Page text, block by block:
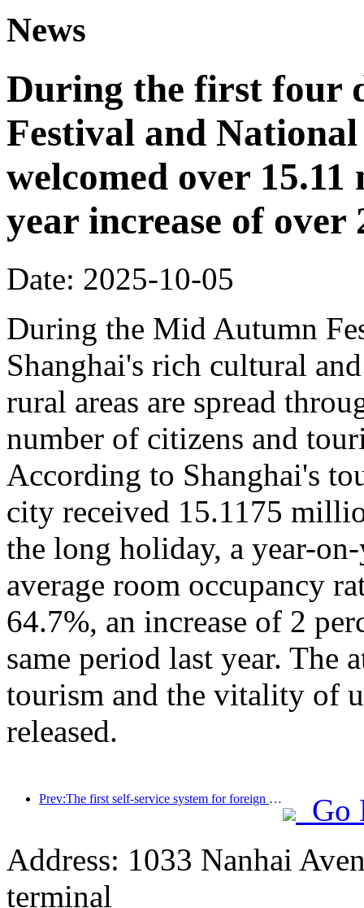
News
During the first four
Festival and
welcomed over
year increase of over
Date: 2025-10-05
During the Mid Autumn
Shanghai's rich cultural
rural areas are spread
number of citizens and
According to Shanghai's
city received 15.1175
the long holiday, a year-
average room occupancy
64.7%, an increase of 2
same period last year. The
tourism and the vitality of
released.
Prev:The first self-service system for foreign tourists' cultural and tourism consumption in China has been launched in Shanghai
Go
Address: 1033 Nanhai
terminal